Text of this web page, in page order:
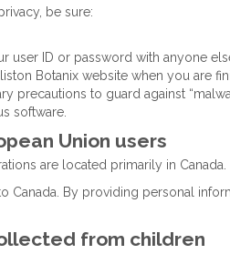
be sure:
user ID or password with anyone
Botanix website when you are
precautions to guard against
software.
Union users
are located primarily in
Canada. By providing personal
from children